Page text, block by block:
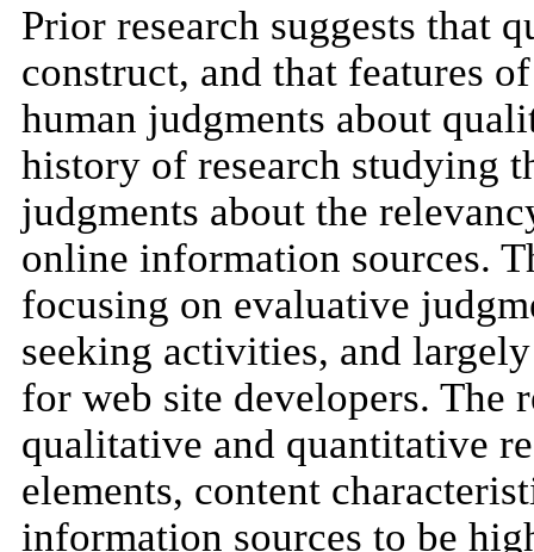
Prior research suggests that
construct, and that features
human judgments about
history of research studying
judgments about the
online information sources.
focusing on evaluative
seeking activities, and
for web site developers. The
qualitative and quantitative
elements, content
information sources to be